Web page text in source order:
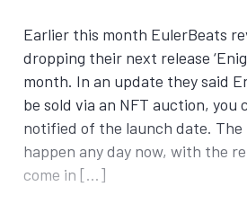
Earlier this month EulerBeats
dropping their next release
month. In an update they said
be sold via an NFT auction, you
notified of the launch date. The
happen any day now, with the
come in […]